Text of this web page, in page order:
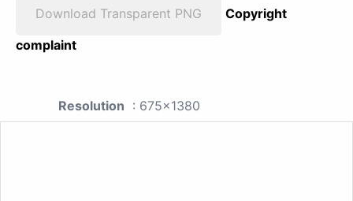
Download Transparent PNG
Copyright
complaint
Resolution : 675x1380